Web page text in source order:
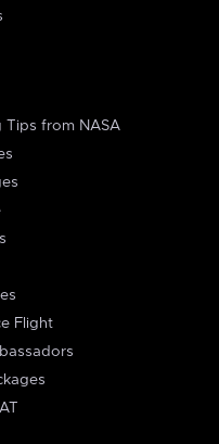
Tips from NASA
Flight